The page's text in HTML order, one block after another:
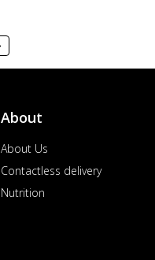
About
About Us
Contactless delivery
Nutrition